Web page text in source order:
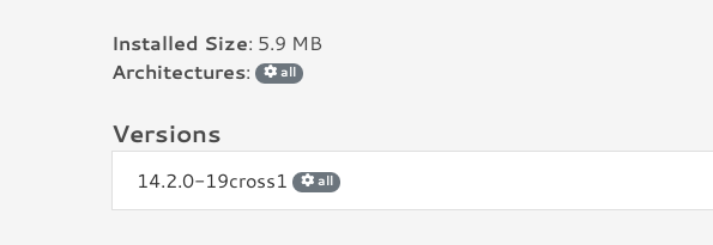
Installed Size: 5.9 MB
Architectures: all
Versions
14.2.0-19cross1 all